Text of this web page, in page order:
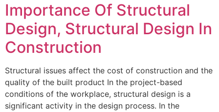
Importance Of Structural
Design, Structural Design In
Construction
Structural issues affect the cost of construction and the
quality of the built product In the project-based
conditions of the workplace, structural design is a
significant activity in the design process. In the